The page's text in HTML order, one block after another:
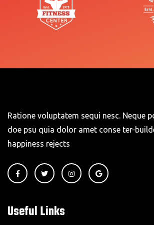
Ratione voluptatem sequi nesc. Neque
doe psu quia dolor amet conse ter-
happiness rejects
Useful Links